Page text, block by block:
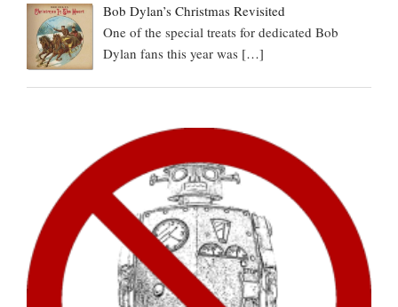
Bob Dylan’s Christmas Revisited
One of the special treats for dedicated Bob
Dylan fans this year was […]